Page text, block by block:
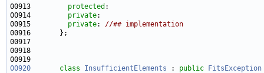
00913 protected
00914 private
00915 private: //## implementation
00920
class InsufficientElements : public
FitsException